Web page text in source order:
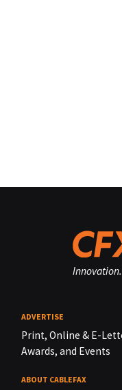
ADVERTISE
Print, Online & E-
Awards, and Events
ABOUT CABLEFAX